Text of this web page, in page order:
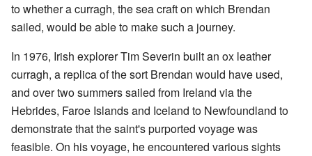
to whether a curragh, the sea craft on which Brendan
sailed, would be able to make such a journey.
In 1976, Irish explorer Tim Severin built an ox leather
curragh, a replica of the sort Brendan would have used,
and over two summers sailed from Ireland via the
Hebrides, Faroe Islands and Iceland to Newfoundland to
demonstrate that the saint's purported voyage was
feasible. On his voyage, he encountered various sights